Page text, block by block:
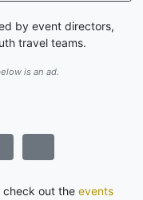
by event directors,
travel teams.
is an ad.
check out the events